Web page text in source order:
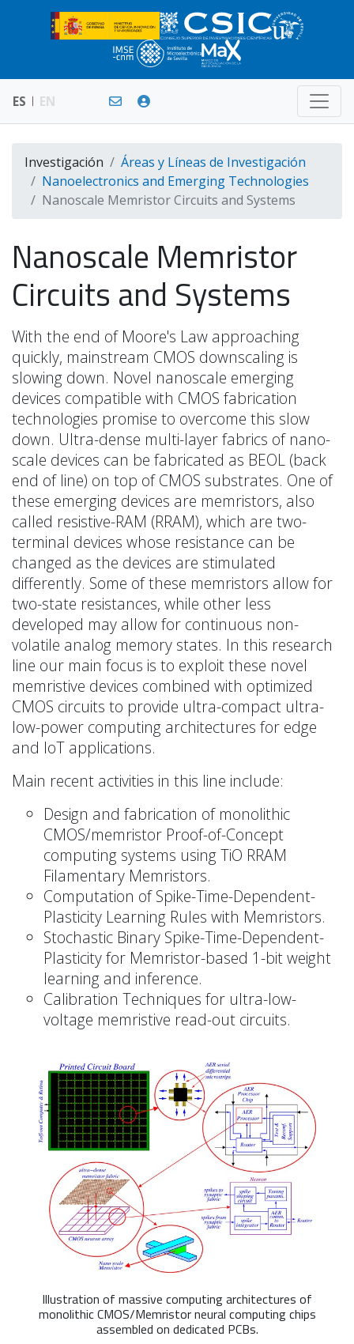
ES EN
Investigación
Áreas y Líneas de Investigación
Nanoelectronics and Emerging Technologies
Nanoscale Memristor Circuits and Systems
Nanoscale Memristor
Circuits and Systems
With the end of Moore's Law approaching
quickly, mainstream CMOS downscaling is
slowing down. Novel nanoscale emerging
devices compatible with CMOS fabrication
technologies promise to overcome this slow
down. Ultra-dense multi-layer fabrics of nano-
scale devices can be fabricated as BEOL (back
end of line) on top of CMOS substrates. One of
these emerging devices are memristors, also
called resistive-RAM (RRAM), which are two-
terminal devices whose resistance can be
changed as the devices are stimulated
differently. Some of these memristors allow for
two-state resistances, while other less
developed may allow for continuous non-
volatile analog memory states. In this research
line our main focus is to exploit these novel
memristive devices combined with optimized
CMOS circuits to provide ultra-compact ultra-
low-power computing architectures for edge
and IoT applications.
Main recent activities in this line include:
Design and fabrication of monolithic
CMOS/memristor Proof-of-Concept
computing systems using TiO RRAM
Filamentary Memristors.
Computation of Spike-Time-Dependent-
Plasticity Learning Rules with Memristors.
Stochastic Binary Spike-Time-Dependent-
Plasticity for Memristor-based 1-bit weight
learning and inference.
Calibration Techniques for ultra-low-
voltage memristive read-out circuits.
Illustration of massive computing architectures of
monolithic CMOS/Memristor neural computing chips
assembled on dedicated PCBs.